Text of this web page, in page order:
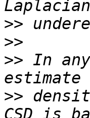
>>
>>
>> In
>>